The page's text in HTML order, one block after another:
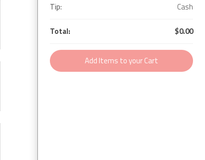
Tip: Cash
Total: $0.00
Add Items to your Cart